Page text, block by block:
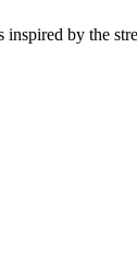
by the